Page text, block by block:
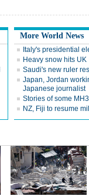
More World News
Italy's presidential
Heavy snow hits UK
Saudi's new ruler
Japan, Jordan
Japanese journalist
Stories of some
NZ, Fiji to resume